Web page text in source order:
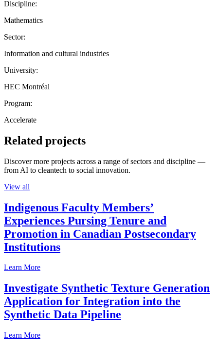
Discipline:
Mathematics
Sector:
Information and cultural industries
University:
HEC Montréal
Program:
Accelerate
Related projects
Discover more projects across a range of sectors and discipline —
from AI to cleantech to social innovation.
View all
Indigenous Faculty Members’
Experiences Pursing Tenure and
Promotion in Canadian Postsecondary
Institutions
Learn More
Investigate Synthetic Texture Generation
Application for Integration into the
Synthetic Data Pipeline
Learn More